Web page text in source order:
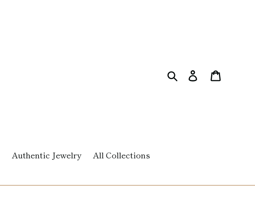
Search Log in
Authentic Jewelry All Collections